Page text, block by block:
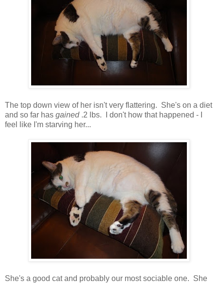
The top down view of her isn't very flattering. She's on a diet
and so far has gained .2 lbs. I don't how that happened - I
feel like I'm starving her...
She's a good cat and probably our most sociable one. She